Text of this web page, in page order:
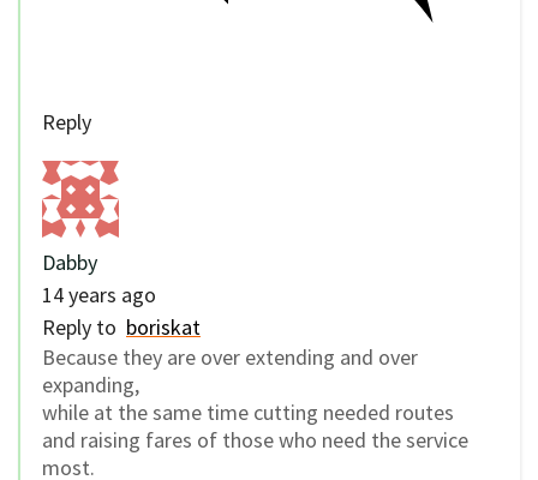
Reply
Dabby
14 years ago
Reply to boriskat
Because they are over extending and over
expanding,
while at the same time cutting needed routes
and raising fares of those who need the service
most.